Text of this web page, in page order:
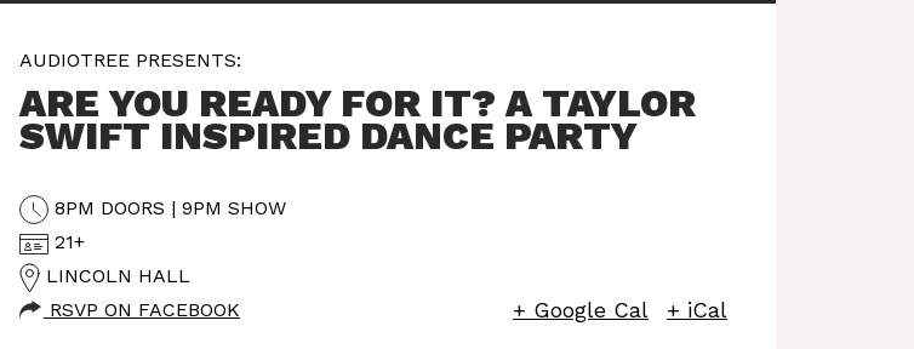
AUDIOTREE PRESENTS:
ARE YOU READY FOR IT? A TAYLOR
SWIFT INSPIRED DANCE PARTY
8PM DOORS | 9PM SHOW
21+
LINCOLN HALL
RSVP ON FACEBOOK
+ Google Cal + iCal